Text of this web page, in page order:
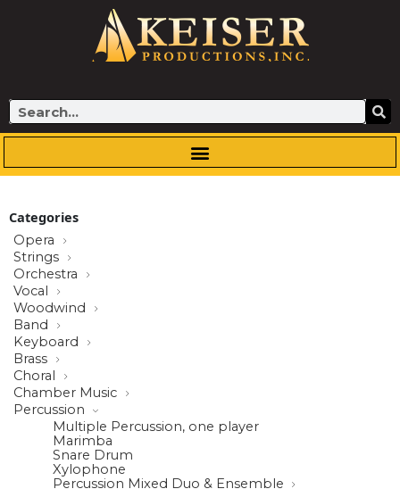
Search
Categories
Opera
Strings
Orchestra
Vocal
Woodwind
Band
Keyboard
Brass
Choral
Chamber Music
Percussion
Multiple Percussion, one player
Marimba
Snare Drum
Xylophone
Percussion Mixed Duo & Ensemble